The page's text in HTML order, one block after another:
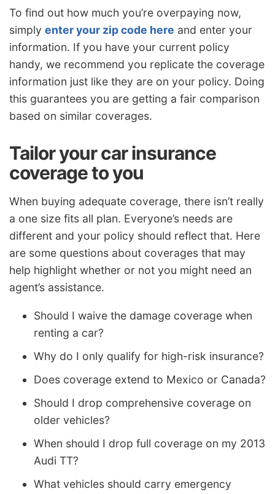
To find out how much you’re overpaying now,
simply enter your zip code here and enter your
information. If you have your current policy
handy, we recommend you replicate the coverage
information just like they are on your policy. Doing
this guarantees you are getting a fair comparison
based on similar coverages.
Tailor your car insurance
coverage to you
When buying adequate coverage, there isn’t really
a one size fits all plan. Everyone’s needs are
different and your policy should reflect that. Here
are some questions about coverages that may
help highlight whether or not you might need an
agent’s assistance.
Should I waive the damage coverage when
renting a car?
Why do I only qualify for high-risk insurance?
Does coverage extend to Mexico or Canada?
Should I drop comprehensive coverage on
older vehicles?
When should I drop full coverage on my 2013
Audi TT?
What vehicles should carry emergency